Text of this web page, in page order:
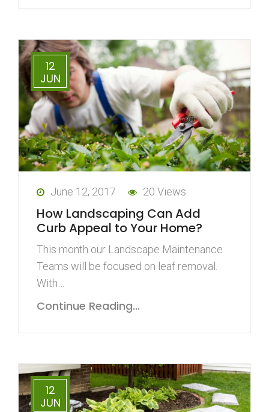
12
JUN
June 12, 2017 20 Views
How Landscaping Can Add
Curb Appeal to Your Home?
This month our Landscape Maintenance
Teams will be focused on leaf removal.
With…
Continue Reading...
12
JUN